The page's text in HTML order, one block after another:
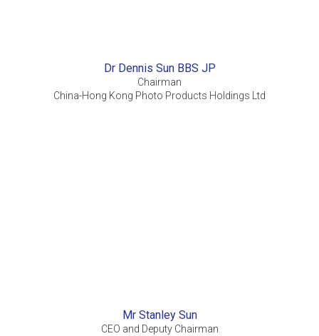
Dr Dennis Sun BBS JP
Chairman
China-Hong Kong Photo Products Holdings Ltd
Mr Stanley Sun
CEO and Deputy Chairman